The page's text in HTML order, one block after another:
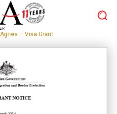
Agnes – Visa Grant